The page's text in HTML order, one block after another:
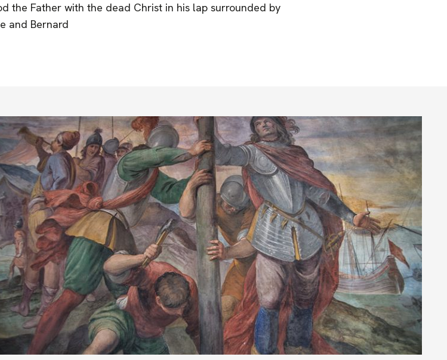
the Father with the dead Christ in his lap surrounded by
and Bernard